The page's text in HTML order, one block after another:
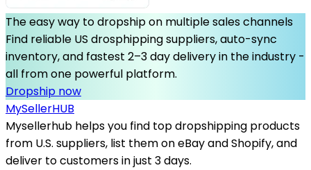
The easy way to dropship on multiple sales channels
Find reliable US drosphipping suppliers, auto-sync
inventory, and fastest 2–3 day delivery in the industry -
all from one powerful platform.
Dropship now
MySellerHUB
Mysellerhub helps you find top dropshipping products
from U.S. suppliers, list them on eBay and Shopify, and
deliver to customers in just 3 days.